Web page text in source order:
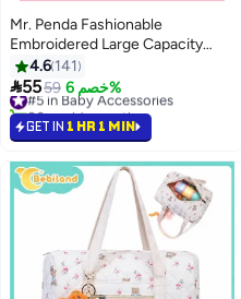
Mr. Penda Fashionable
Embroidered Large Capacity
Cute Bear Patterned Diaper
Travel Bag, Lightweight Foldable
Boston Mommy Tote Bag
Handbag, Portable and
Shoulder-Carried Crossbody
Bag, Hospital Bag for Maternity,
Duffel Baby Bag for Travel (
4.6 141
5559 خصم 6%
#5 in Baby Accessories
80+ sold recently
#5 in Baby Accessories
GET IN 1 HR 1 MIN